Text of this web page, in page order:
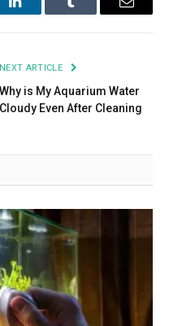
LinkedInTumblr Email
NEXT ARTICLE
Why is My Aquarium Water
Cloudy Even After Cleaning